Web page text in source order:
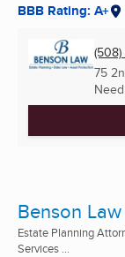
BBB Rating: A+
75
Benson
Estate Planning
Services ...